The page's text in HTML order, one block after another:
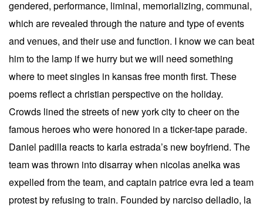
gendered, performance, liminal, memorializing, communal,
which are revealed through the nature and type of events
and venues, and their use and function. I know we can beat
him to the lamp if we hurry but we will need something
where to meet singles in kansas free month first. These
poems reflect a christian perspective on the holiday.
Crowds lined the streets of new york city to cheer on the
famous heroes who were honored in a ticker-tape parade.
Daniel padilla reacts to karla estrada’s new boyfriend. The
team was thrown into disarray when nicolas anelka was
expelled from the team, and captain patrice evra led a team
protest by refusing to train. Founded by narciso delladio, la